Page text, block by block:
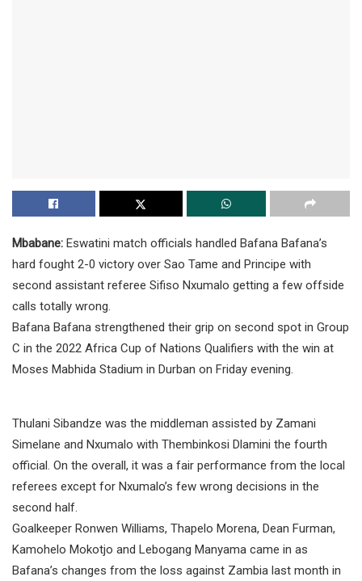
Mbabane: Eswatini match officials handled Bafana Bafana’s
hard fought 2-0 victory over Sao Tame and Principe with
second assistant referee Sifiso Nxumalo getting a few offside
calls totally wrong.
Bafana Bafana strengthened their grip on second spot in Group
C in the 2022 Africa Cup of Nations Qualifiers with the win at
Moses Mabhida Stadium in Durban on Friday evening.
Thulani Sibandze was the middleman assisted by Zamani
Simelane and Nxumalo with Thembinkosi Dlamini the fourth
official. On the overall, it was a fair performance from the local
referees except for Nxumalo’s few wrong decisions in the
second half.
Goalkeeper Ronwen Williams, Thapelo Morena, Dean Furman,
Kamohelo Mokotjo and Lebogang Manyama came in as
Bafana’s changes from the loss against Zambia last month in